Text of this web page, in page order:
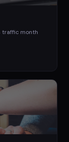
traffic month